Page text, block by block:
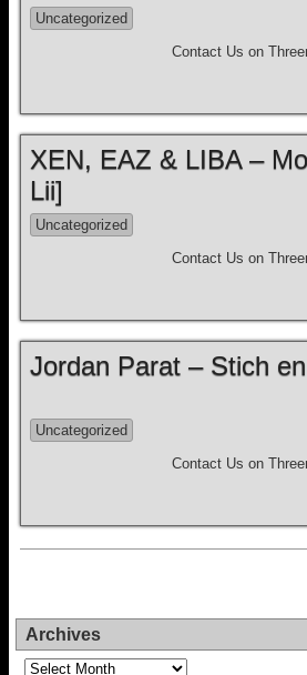
Uncategorized
Contact Us on
XEN, EAZ & LIBA –
Lii]
Uncategorized
Contact Us on
Jordan Parat – Stich
Uncategorized
Contact Us on
Archives
Archives